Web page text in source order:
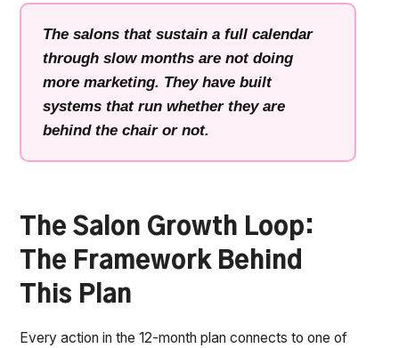
The salons that sustain a full calendar
through slow months are not doing
more marketing. They have built
systems that run whether they are
behind the chair or not.
The Salon Growth Loop:
The Framework Behind
This Plan
Every action in the 12-month plan connects to one of